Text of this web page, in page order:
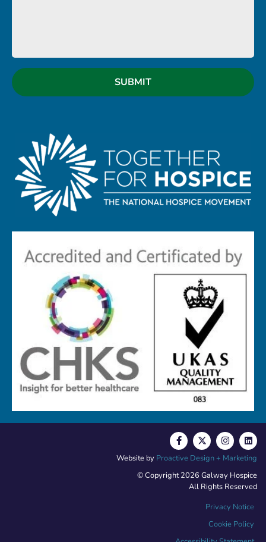
© Copyright 2026 Galway Hospice
All Rights Reserved
Privacy Notice
Cookie Policy
Website by Proactive Design + Marketing